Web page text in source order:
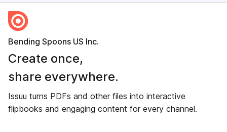
Bending Spoons US Inc.
Create once,
share everywhere.
Issuu turns PDFs and other files into interactive
flipbooks and engaging content for every channel.